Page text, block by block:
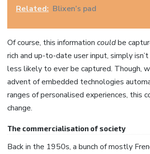
Related: Blixen’s pad
Of course, this information couldbe
rich and up-to-date user input, simply
less likely to ever be captured. Though,
advent of embedded technologies
ranges of personalised experiences, this
change.
The commercialisation of society
Back in the 1950s, a bunch of mostly